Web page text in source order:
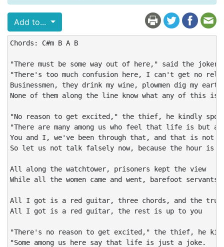
Add to...
Chords: C#m B A B
"There must be some way out of here," said the
"There's too much confusion here, I can't get no
Businessmen, they drink my wine, plowmen dig my
None of them along the line know what any of this is
"No reason to get excited," the thief, he kindly
"There are many among us who feel that life is but a
You and I, we've been through that, and that is not
So let us not talk falsely now, because the hour is
All along the watchtower, prisoners kept the view
While all the women came and went, barefoot
All I got is a red guitar, three chords, and the
All I got is a red guitar, the rest is up to you
"There's no reason to get excited," the thief, he
"Some among us here say that life is just a joke.